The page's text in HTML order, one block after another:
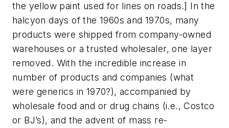
the yellow paint used for lines on roads.] In the
halcyon days of the 1960s and 1970s, many
products were shipped from company-owned
warehouses or a trusted wholesaler, one layer
removed. With the incredible increase in
number of products and companies (what
were generics in 1970?), accompanied by
wholesale food and or drug chains (i.e., Costco
or BJ’s), and the advent of mass re-